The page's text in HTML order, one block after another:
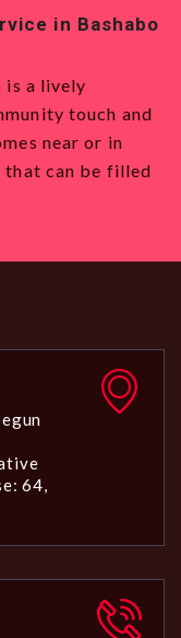
Service in
House Shifting
option for those
its strategic
Even though
64,